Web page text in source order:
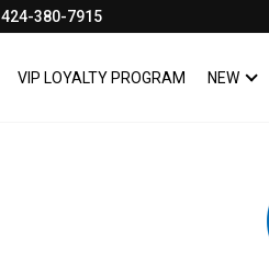
424-380-7915
VIP LOYALTY PROGRAM NEW NEW